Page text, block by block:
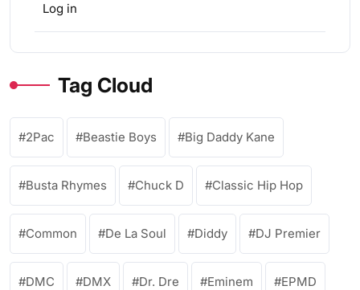
Log in
Tag Cloud
2Pac Beastie Boys Big Daddy Kane
Busta Rhymes Chuck D Classic Hip Hop
Common De La Soul Diddy DJ Premier
DMC DMX Dr. Dre Eminem EPMD